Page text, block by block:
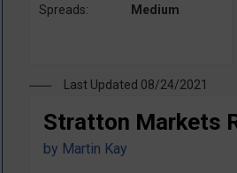
Spreads:
Medium
Last Updated 08/24/2021
Stratton Markets
by Martin Kay